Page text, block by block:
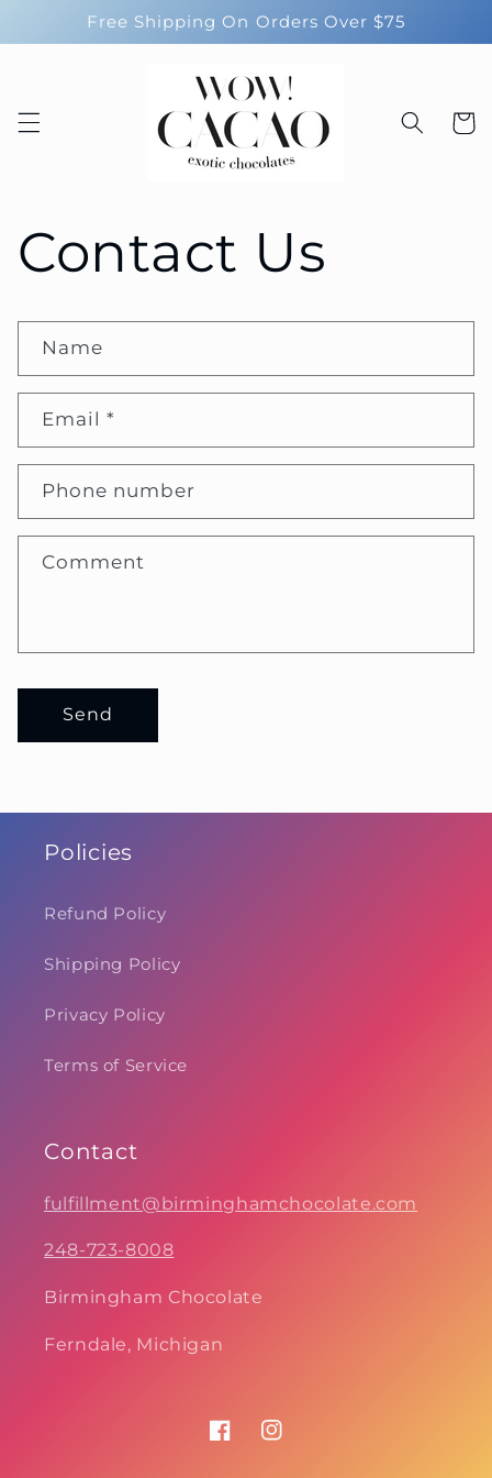
Skip toFree Shipping On Orders Over $75
Cart
Contact Us
Name
Email*
Phone number
Comment
Send
Policies
Refund Policy
Shipping Policy
Privacy Policy
Terms of Service
Contact
fulfillment@birminghamchocolate.com
248-723-8008
Birmingham Chocolate
Ferndale, Michigan
FacebookInstagram